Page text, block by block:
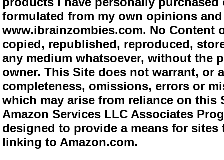
formulated from my own opinions
www.ibrainzombies.com. No Content
copied, republished, reproduced,
any medium whatsoever, without the
owner. This Site does not warrant,
completeness, omissions, errors or
which may arise from reliance on
Amazon Services LLC Associates
designed to provide a means for
linking to Amazon.com.